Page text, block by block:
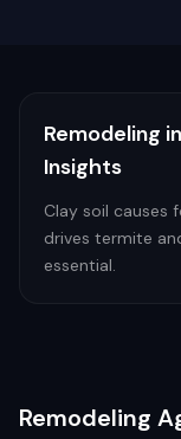
Remodeling in
Insights
Clay soil causes
drives termite
essential.
Remodeling